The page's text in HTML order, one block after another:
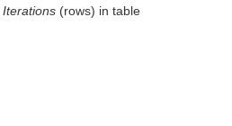
Iterations (rows) in table